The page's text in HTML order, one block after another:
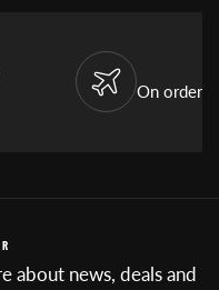
On orders
about news, deals and